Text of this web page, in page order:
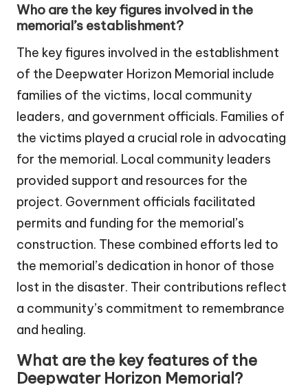
Who are the key figures involved in the
memorial’s establishment?
The key figures involved in the establishment
of the Deepwater Horizon Memorial include
families of the victims, local community
leaders, and government officials. Families of
the victims played a crucial role in advocating
for the memorial. Local community leaders
provided support and resources for the
project. Government officials facilitated
permits and funding for the memorial’s
construction. These combined efforts led to
the memorial’s dedication in honor of those
lost in the disaster. Their contributions reflect
a community’s commitment to remembrance
and healing.
What are the key features of the
Deepwater Horizon Memorial?